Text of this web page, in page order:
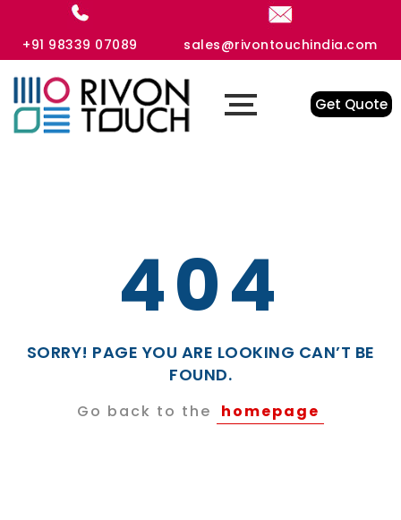
+91 98339 07089 sales@rivontouchindia.com
Get Quote
404
SORRY! PAGE YOU ARE LOOKING CAN’T BE
FOUND.
Go back to the homepage